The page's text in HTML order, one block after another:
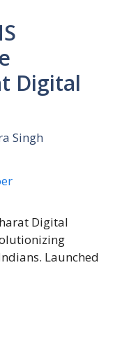
Digital
Singh
Digital
Launched